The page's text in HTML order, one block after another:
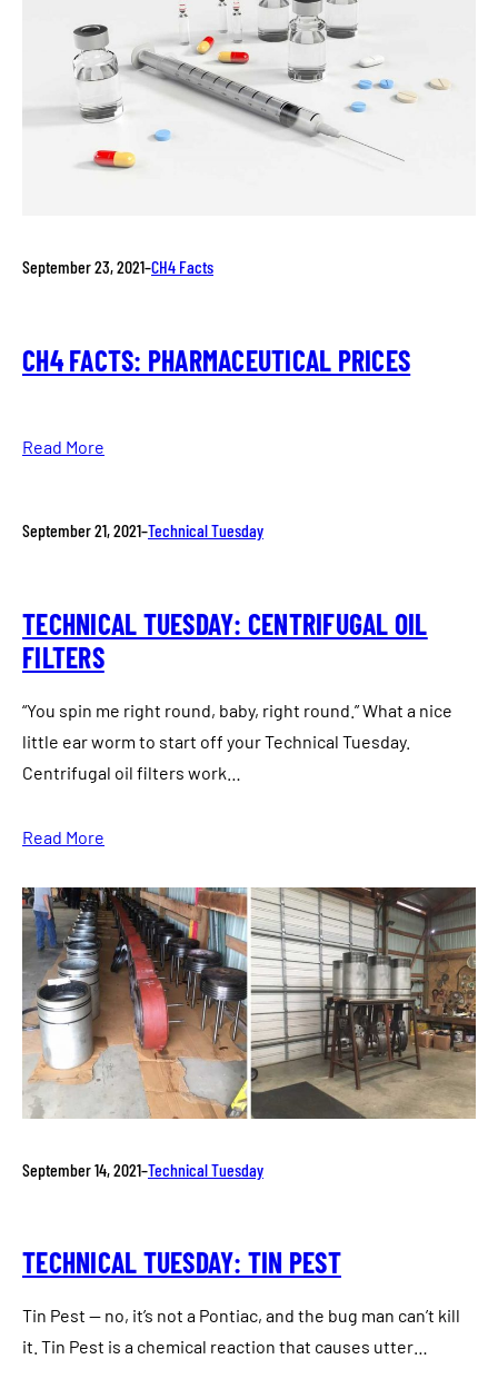
September 23, 2021–CH4 Facts
CH4 FACTS: PHARMACEUTICAL PRICES
Read More
September 21, 2021–Technical Tuesday
TECHNICAL TUESDAY: CENTRIFUGAL OIL
FILTERS
“You spin me right round, baby, right round.” What a nice
little ear worm to start off your Technical Tuesday.
Centrifugal oil filters work…
Read More
September 14, 2021–Technical Tuesday
TECHNICAL TUESDAY: TIN PEST
Tin Pest — no, it’s not a Pontiac, and the bug man can’t kill
it. Tin Pest is a chemical reaction that causes utter…